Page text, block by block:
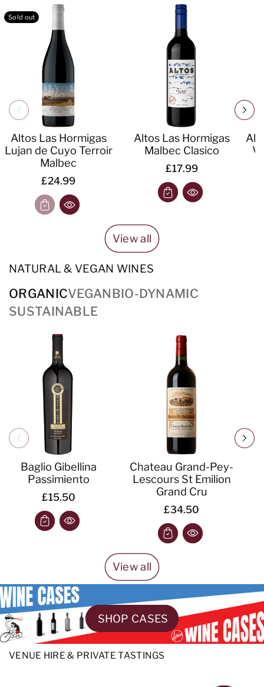
Sold out
Altos Las Hormigas
Lujan de Cuyo Terroir
Malbec
£24.99
Altos Las Hormigas
Malbec Clasico
£17.99
View all
NATURAL & VEGAN WINES
ORGANICVEGANBIO-DYNAMIC
SUSTAINABLE
Baglio Gibellina
Passimiento
£15.50
Chateau Grand-Pey-
Lescours St Emilion
Grand Cru
£34.50
View all
SHOP CASES
VENUE HIRE & PRIVATE TASTINGS